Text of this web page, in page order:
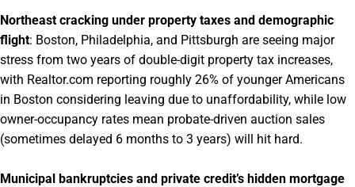
Northeast cracking under property taxes and demographic
flight: Boston, Philadelphia, and Pittsburgh are seeing major
stress from two years of double-digit property tax increases,
with Realtor.com reporting roughly 26% of younger Americans
in Boston considering leaving due to unaffordability, while low
owner-occupancy rates mean probate-driven auction sales
(sometimes delayed 6 months to 3 years) will hit hard.
Municipal bankruptcies and private credit’s hidden mortgage